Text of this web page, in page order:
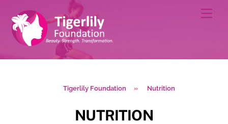
content
Tigerlily Foundation » Nutrition
NUTRITION